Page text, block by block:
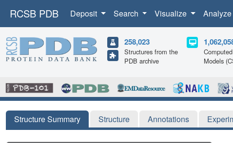
RCSB PDB Deposit Search Visualize Analyze
258,023
Structures from the
PDB archive
Models
Structure Summary Structure Annotations